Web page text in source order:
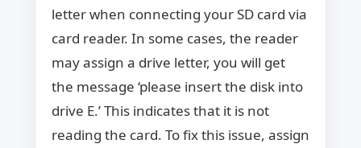
letter when connecting your SD card via
card reader. In some cases, the reader
may assign a drive letter, you will get
the message ‘please insert the disk into
drive E.’ This indicates that it is not
reading the card. To fix this issue, assign